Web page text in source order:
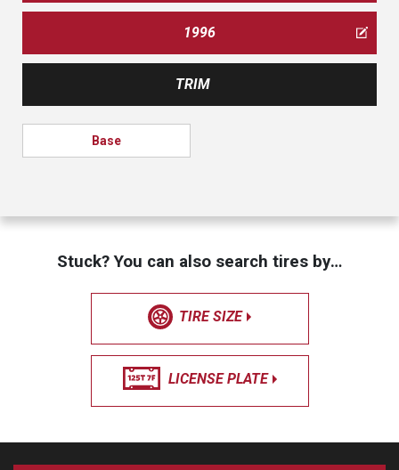
1996
TRIM
Base
Stuck? You can also search tires by…
TIRE SIZE
LICENSE PLATE